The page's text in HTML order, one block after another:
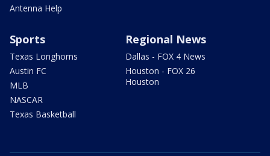
Antenna Help
Sports
Texas Longhorns
Austin FC
MLB
NASCAR
Texas Basketball
Regional News
Dallas - FOX 4 News
Houston - FOX 26
Houston